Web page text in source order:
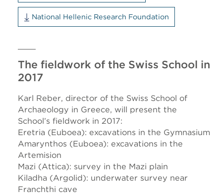
National Hellenic Research Foundation
The fieldwork of the Swiss School in
2017
Karl Reber, director of the Swiss School of
Archaeology in Greece, will present the
School’s fieldwork in 2017:
Eretria (Euboea): excavations in the Gymnasium
Amarynthos (Euboea): excavations in the
Artemision
Mazi (Attica): survey in the Mazi plain
Kiladha (Argolid): underwater survey near
Franchthi cave